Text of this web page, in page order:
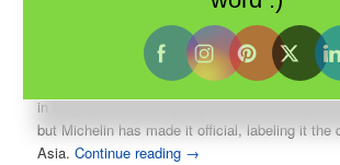
In 2016, the Guide Michelin introduced their
inSingapore. This tiny city-state has always
but Michelin has made it official, labeling it the
Asia.Continue reading →